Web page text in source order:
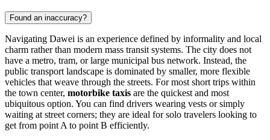
Found an inaccuracy?
Navigating Dawei is an experience defined by informality and local
charm rather than modern mass transit systems. The city does not
have a metro, tram, or large municipal bus network. Instead, the
public transport landscape is dominated by smaller, more flexible
vehicles that weave through the streets. For most short trips within
the town center, motorbike taxis are the quickest and most
ubiquitous option. You can find drivers wearing vests or simply
waiting at street corners; they are ideal for solo travelers looking to
get from point A to point B efficiently.